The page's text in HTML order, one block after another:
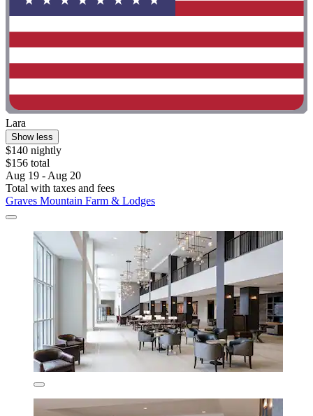
Lara
Show less
$140 nightly
$156 total
Aug 19 - Aug 20
Total with taxes and fees
Graves Mountain Farm & Lodges